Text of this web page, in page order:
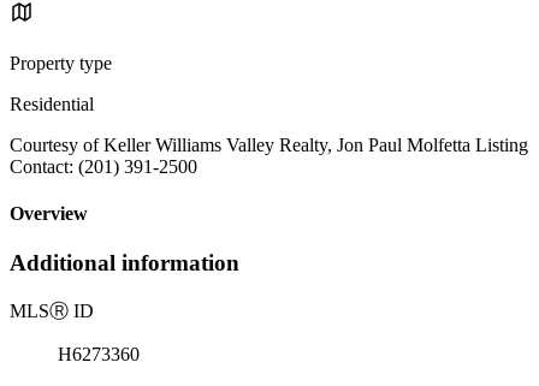
Property type
Residential
Courtesy of Keller Williams Valley Realty, Jon Paul Molfetta Listing
Contact: (201) 391-2500
Overview
Additional information
MLSⓇ ID
H6273360